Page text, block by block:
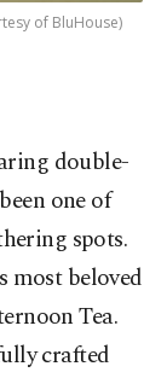
of BluHouse)
double-
one of
spots.
most beloved
Tea.
crafted